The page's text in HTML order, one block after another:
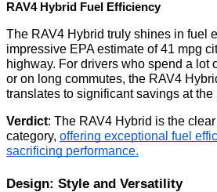
RAV4 Hybrid Fuel Efficiency
The RAV4 Hybrid truly shines in fuel
impressive EPA estimate of 41 mpg
highway. For drivers who spend a lot
or on long commutes, the RAV4
translates to significant savings at the
Verdict: The RAV4 Hybrid is the
category, offering exceptional fuel
sacrificing performance.
Design: Style and Versatility